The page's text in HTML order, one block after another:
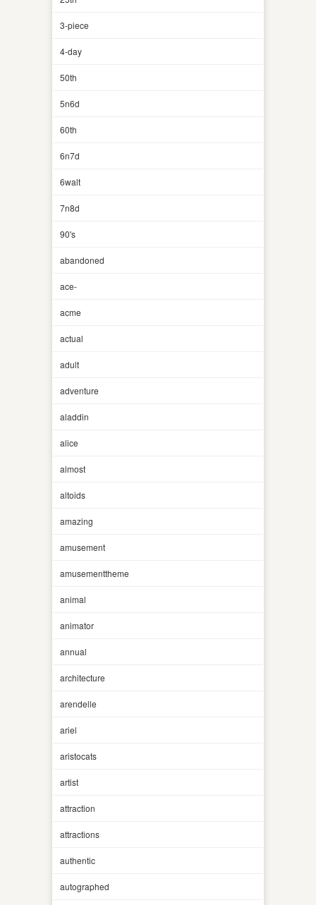
3-piece
4-day
50th
5n6d
60th
6n7d
6walt
7n8d
90's
abandoned
ace-
acme
actual
adult
adventure
aladdin
alice
almost
altoids
amazing
amusement
amusementtheme
animal
animator
annual
architecture
arendelle
ariel
aristocats
artist
attraction
attractions
authentic
autographed